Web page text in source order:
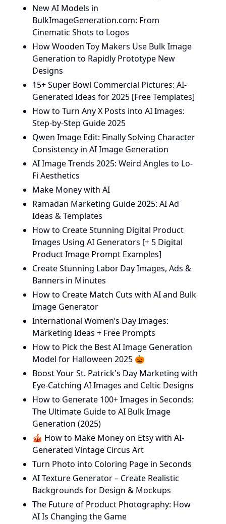
New AI Models in
BulkImageGeneration.com: From
Cinematic Shots to Logos
How Wooden Toy Makers Use Bulk Image
Generation to Rapidly Prototype New
Designs
15+ Super Bowl Commercial Pictures: AI-
Generated Ideas for 2025 [Free Templates]
How to Turn Any X Posts into AI Images:
Step-by-Step Guide 2025
Qwen Image Edit: Finally Solving Character
Consistency in AI Image Generation
AI Image Trends 2025: Weird Angles to Lo-
Fi Aesthetics
Make Money with AI
Ramadan Marketing Guide 2025: AI Ad
Ideas & Templates
How to Create Stunning Digital Product
Images Using AI Generators [+ 5 Digital
Product Image Prompt Examples]
Create Stunning Labor Day Images, Ads &
Banners in Minutes
How to Create Match Cuts with AI and Bulk
Image Generator
International Women’s Day Images:
Marketing Ideas + Free Prompts
How to Pick the Best AI Image Generation
Model for Halloween 2025 🎃
Boost Your St. Patrick's Day Marketing with
Eye-Catching AI Images and Celtic Designs
How to Generate 100+ Images in Seconds:
The Ultimate Guide to AI Bulk Image
Generation (2025)
🎪 How to Make Money on Etsy with AI-
Generated Vintage Circus Art
Turn Photo into Coloring Page in Seconds
AI Texture Generator – Create Realistic
Backgrounds for Design & Mockups
The Future of Product Photography: How
AI Is Changing the Game